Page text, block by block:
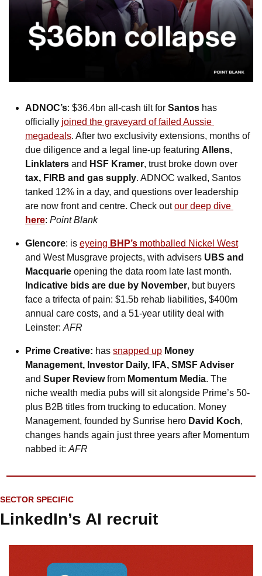
ADNOC’s: $36.4bn all-cash tilt for Santos has
officially joined the graveyard of failed Aussie
megadeals. After two exclusivity extensions, months of
due diligence and a legal line-up featuring Allens
Linklaters and HSF Kramer
tax, FIRB and gas supply. ADNOC walked, Santos
tanked 12% in a day, and questions over leadership
are now front and centre. Check out
here: Point Blank
Glencore: is eyeing BHP’s mothballed Nickel West
and West Musgrave projects, with advisers UBS and
Macquarie
Indicative bids are due by November, but buyers
face a trifecta of pain: $1.5b rehab liabilities, $400m
annual care costs, and a 51-year utility deal with
Leinster: AFR
Prime Creative: has snapped up Money
and Super Review from Momentum Media. The
niche wealth media pubs will sit alongside Prime’s 50-
plus B2B titles from trucking to education. Money
Management, founded by Sunrise hero David Koch,
changes hands again just three years after Momentum
nabbed it: AFR
SECTOR SPECIFIC
LinkedIn’s AI recruit